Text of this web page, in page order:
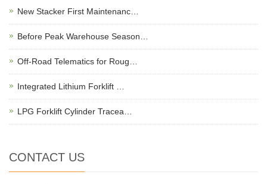
New Stacker First Maintenanc…
Before Peak Warehouse Season…
Off-Road Telematics for Roug…
Integrated Lithium Forklift …
LPG Forklift Cylinder Tracea…
CONTACT US